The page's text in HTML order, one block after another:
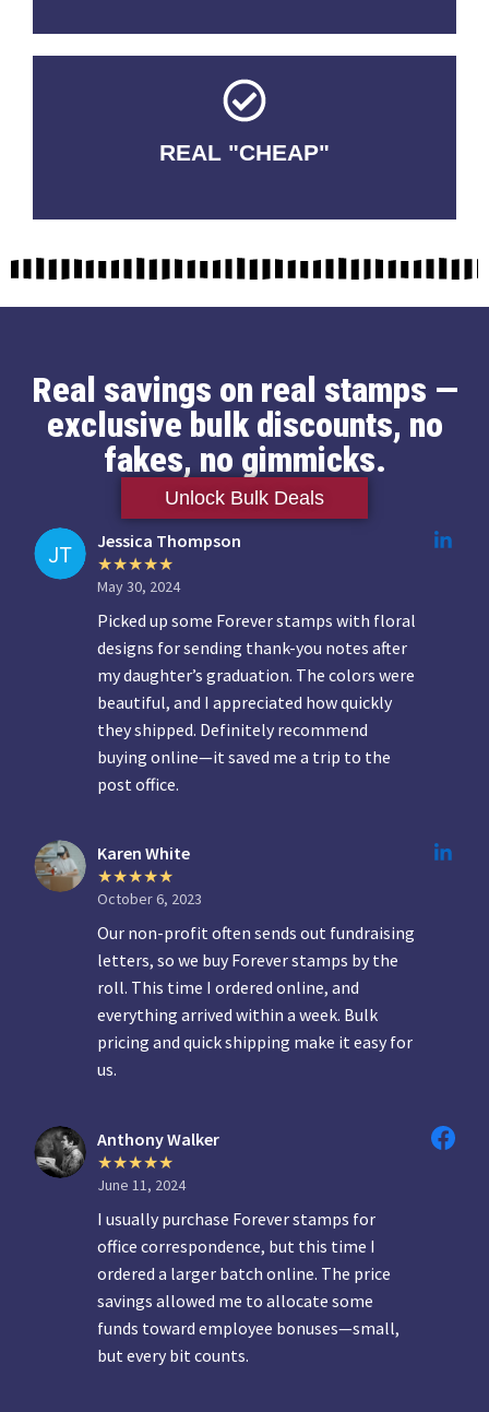
REAL "CHEAP"
No Fakes. No Tricks.
Real savings on real stamps —
exclusive bulk discounts, no
fakes, no gimmicks.
Unlock Bulk Deals
Jessica Thompson
May 30, 2024
Picked up some Forever stamps with floral
designs for sending thank-you notes after
my daughter’s graduation. The colors were
beautiful, and I appreciated how quickly
they shipped. Definitely recommend
buying online—it saved me a trip to the
post office.
Karen White
October 6, 2023
Our non-profit often sends out fundraising
letters, so we buy Forever stamps by the
roll. This time I ordered online, and
everything arrived within a week. Bulk
pricing and quick shipping make it easy for
us.
Anthony Walker
June 11, 2024
I usually purchase Forever stamps for
office correspondence, but this time I
ordered a larger batch online. The price
savings allowed me to allocate some
funds toward employee bonuses—small,
but every bit counts.